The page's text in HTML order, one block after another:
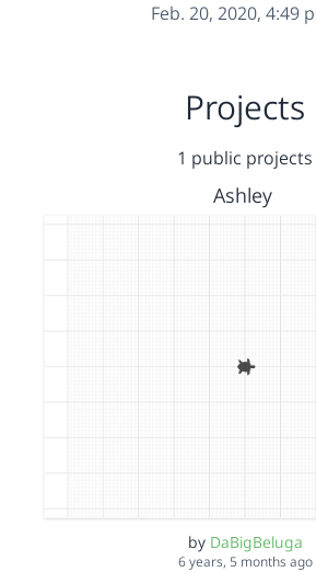
Feb. 20, 2020, 4:49
Projects
1 public projects
Ashley
by DaBigBeluga
6 years, 5 months ago